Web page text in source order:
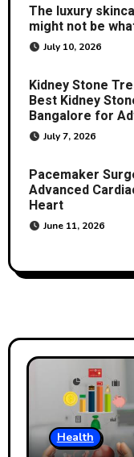
The luxury
might not be
July 10, 2026
Kidney Stone
Best Kidney
Bangalore for
July 7, 2026
Pacemaker
Advanced
Heart
June 11, 2026
Health